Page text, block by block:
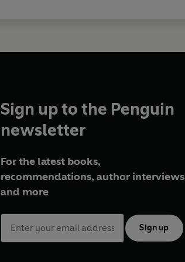
Sign up to the Penguin
newsletter
For the latest books,
recommendations, author interviews
and more
Sign up